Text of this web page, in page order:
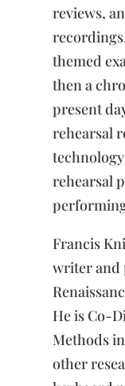
reviews,
themed
then a
present
rehearsal
rehearsal
Francis
writer and
He is Co-
Methods
other